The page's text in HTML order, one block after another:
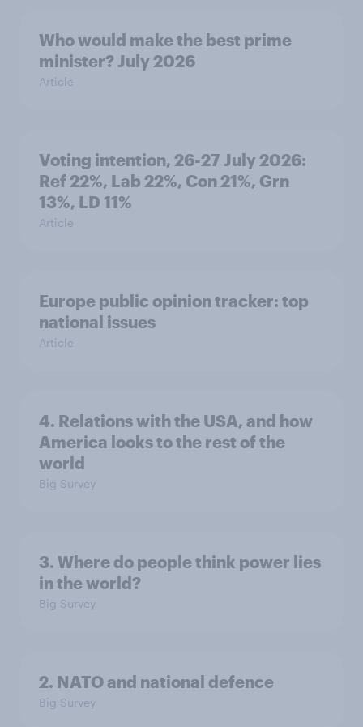
Who would make the best prime
minister? July 2026
Article
Voting intention, 26-27 July 2026:
Ref 22%, Lab 22%, Con 21%, Grn
13%, LD 11%
Article
Europe public opinion tracker: top
national issues
Article
4. Relations with the USA, and how
America looks to the rest of the
world
Big Survey
3. Where do people think power lies
in the world?
Big Survey
2. NATO and national defence
Big Survey